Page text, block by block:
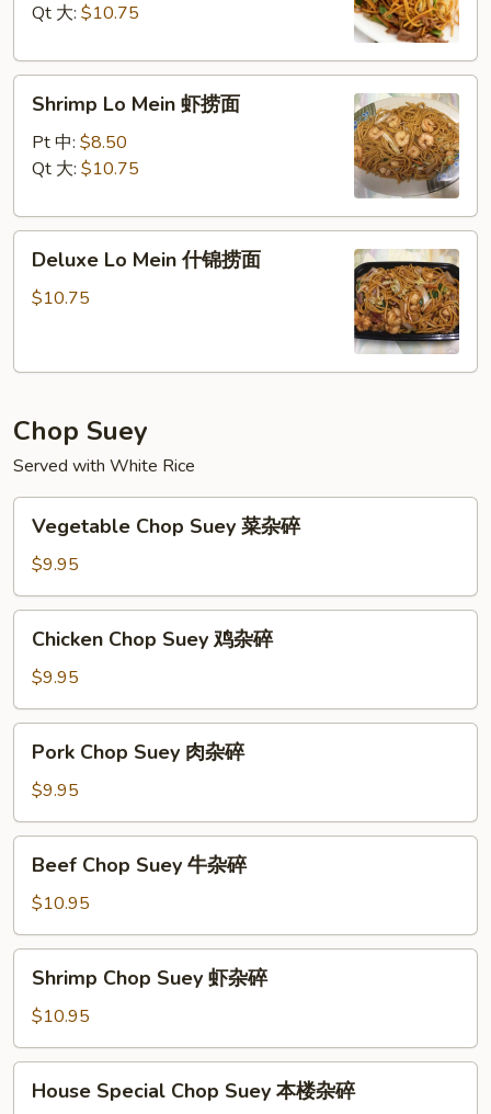
面
Qt 大: $10.75
Mein
面
Shrimp Lo Mein 虾捞面
Pt 中: $8.50
Qt 大: $10.75
Mein
捞
Deluxe Lo Mein 什锦捞面
$10.75
Chop Suey
Served with White Rice
Chop
Suey
菜
杂
Vegetable Chop Suey 菜杂碎
$9.95
Chop
Suey
鸡
杂
Chicken Chop Suey 鸡杂碎
$9.95
Chop
Suey
肉
杂
Pork Chop Suey 肉杂碎
$9.95
Chop
Suey
牛
杂
Beef Chop Suey 牛杂碎
$10.95
Chop
Suey
虾
杂
Shrimp Chop Suey 虾杂碎
$10.95
Special
House Special Chop Suey 本楼杂碎